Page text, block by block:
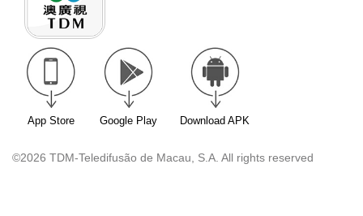
App Store Google Play Download APK
©2026 TDM-Teledifusão de Macau, S.A. All rights reserved